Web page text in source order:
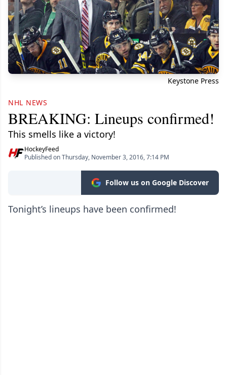
Keystone Press
NHL NEWS
BREAKING: Lineups confirmed!
This smells like a victory!
HockeyFeed
Published on Thursday, November 3, 2016, 7:14 PM
Follow us on Google Discover
Tonight’s lineups have been confirmed!